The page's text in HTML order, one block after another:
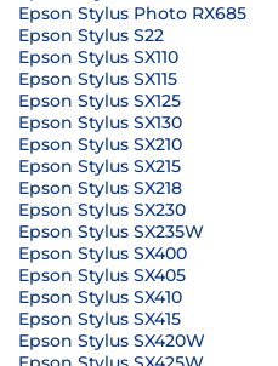
Epson Stylus Photo RX685
Epson Stylus S22
Epson Stylus SX110
Epson Stylus SX115
Epson Stylus SX125
Epson Stylus SX130
Epson Stylus SX210
Epson Stylus SX215
Epson Stylus SX218
Epson Stylus SX230
Epson Stylus SX235W
Epson Stylus SX400
Epson Stylus SX405
Epson Stylus SX410
Epson Stylus SX415
Epson Stylus SX420W